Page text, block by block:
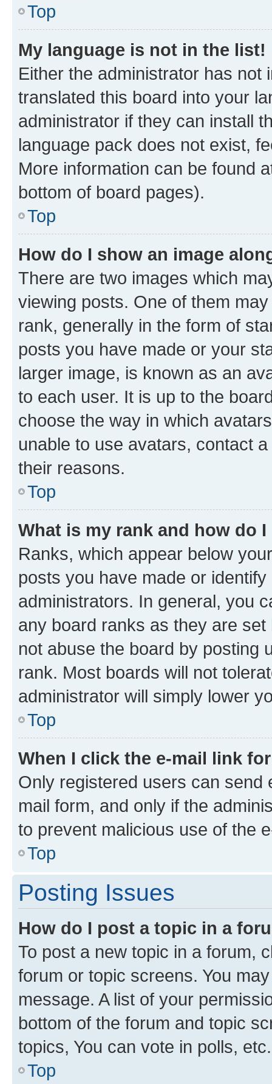
Top
My language is not in the list!
Either the administrator has not
translated this board into your
administrator if they can install
language pack does not exist,
More information can be found
bottom of board pages).
Top
How do I show an image
There are two images which
viewing posts. One of them
rank, generally in the form of
posts you have made or your
larger image, is known as an
to each user. It is up to the
choose the way in which
unable to use avatars, contact
their reasons.
Top
What is my rank and how do
Ranks, which appear below
posts you have made or
administrators. In general, you
any board ranks as they are
not abuse the board by posting
rank. Most boards will not
administrator will simply lower
Top
When I click the e-mail link
Only registered users can send
mail form, and only if the
to prevent malicious use of the
Top
Posting Issues
How do I post a topic in a
To post a new topic in a forum,
forum or topic screens. You
message. A list of your
bottom of the forum and topic
topics, You can vote in polls, etc.
Top